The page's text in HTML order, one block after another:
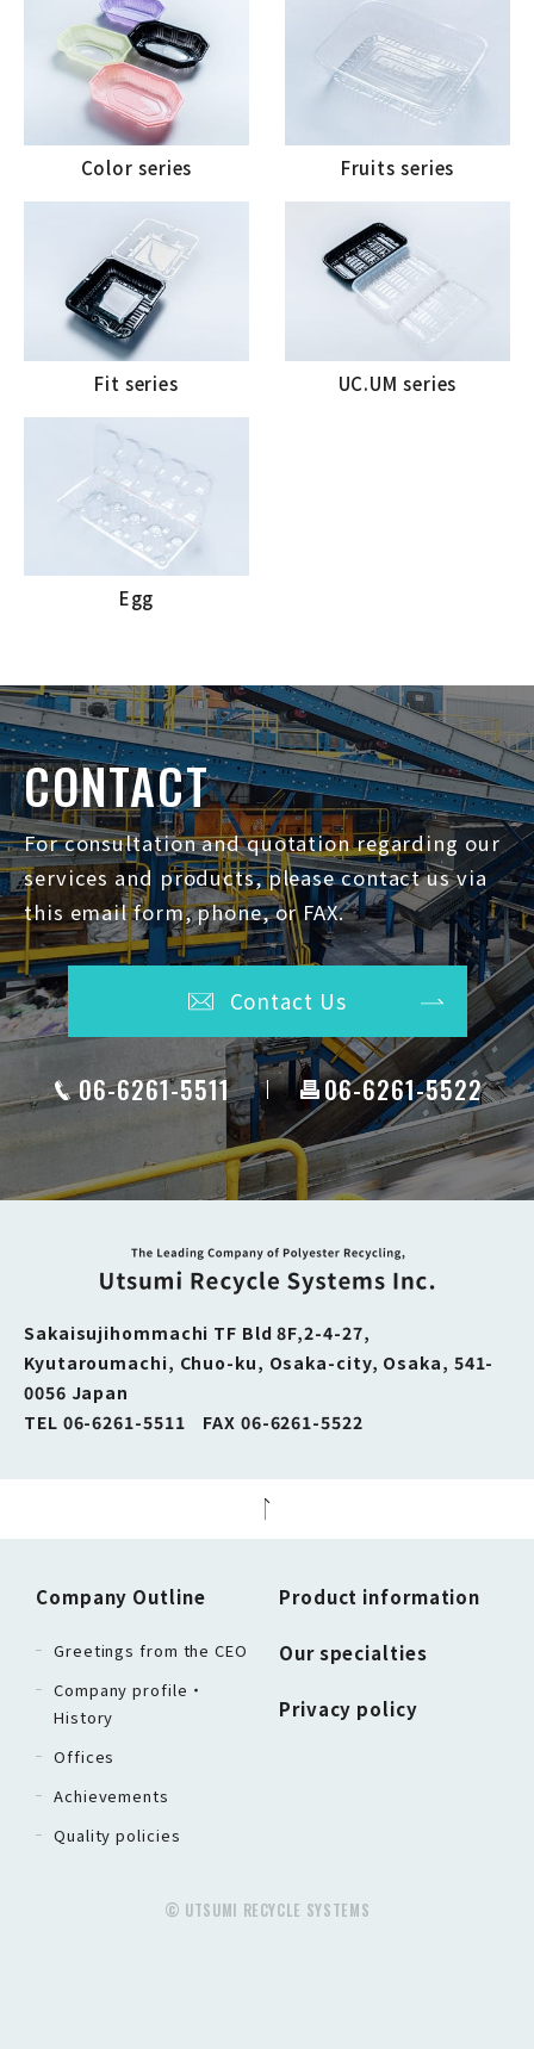
Color series Fruits series
Fit series UC.UM series
Egg
CONTACT
For consultation and quotation regarding our
services and products, please contact us via
this email form, phone, or FAX.
Contact Us
06-6261-5511 06-6261-5522
Sakaisujihommachi TF Bld 8F,2-4-27,
Kyutaroumachi, Chuo-ku, Osaka-city, Osaka, 541-
0056 Japan
TEL 06-6261-5511 FAX 06-6261-5522
Company Outline
Greetings from the CEO
Company profile・
History
Offices
Achievements
Quality policies
Product information
Our specialties
Privacy policy
© UTSUMI RECYCLE SYSTEMS